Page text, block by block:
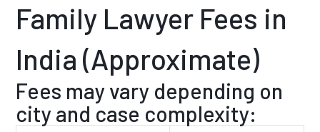
Family Lawyer Fees in
India (Approximate)
Fees may vary depending on
city and case complexity: